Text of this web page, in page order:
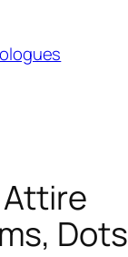
Dots